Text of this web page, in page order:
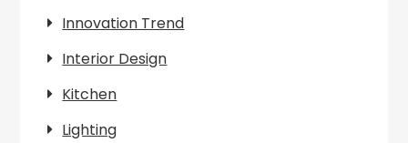
Innovation Trend
Interior Design
Kitchen
Lighting